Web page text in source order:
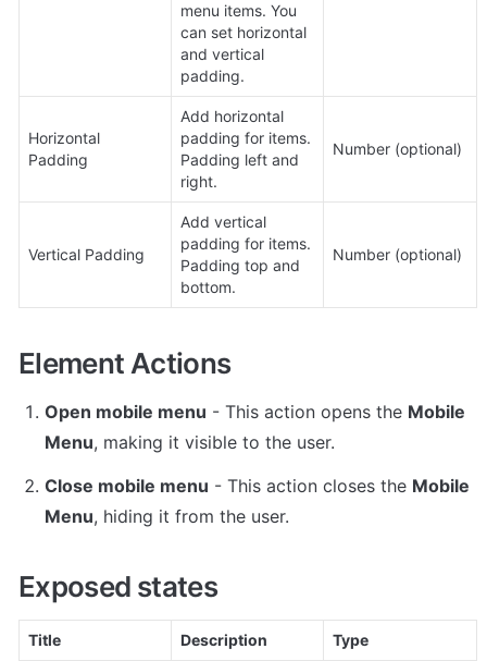
menu items. You
can set horizontal
and vertical
padding.
Horizontal
Padding
Add horizontal
padding for items.
Padding left and
right.
Number (optional)
Vertical Padding
Add vertical
padding for items.
Padding top and
bottom.
Number (optional)
Element Actions
Open mobile menu - This action opens the Mobile
Menu, making it visible to the user.
Close mobile menu - This action closes the Mobile
Menu, hiding it from the user.
Exposed states
Title Description Type